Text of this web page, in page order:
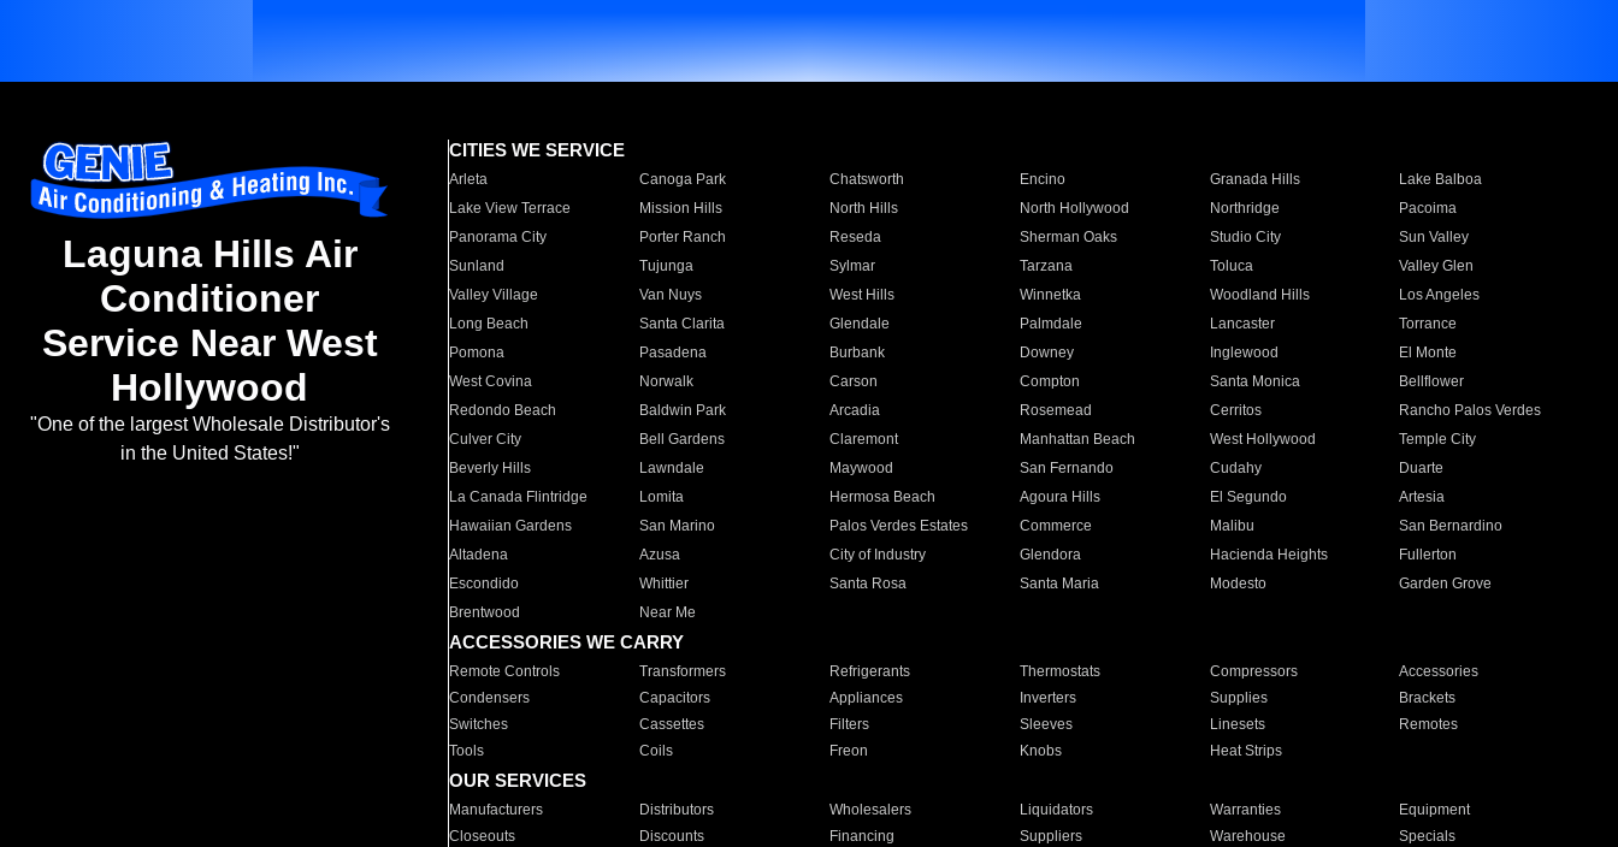
Laguna Hills Air
Conditioner
Service Near West
Hollywood
"One of the largest Wholesale Distributor's
in the United States!"
CITIES WE SERVICE
Arleta Canoga Park Chatsworth Encino Granada Hills
Lake Balboa
Lake View Terrace
Mission Hills North Hills North Hollywood Northridge
Pacoima
Panorama City
Porter Ranch Reseda Sherman Oaks Studio City
Sun Valley
Sunland
Tujunga Sylmar Tarzana Toluca
Valley Glen
Valley Village
Van Nuys West Hills Winnetka Woodland Hills
Los Angeles
Long Beach
Santa Clarita Glendale Palmdale Lancaster
Torrance
Pomona
Pasadena Burbank Downey Inglewood
El Monte
West Covina
Norwalk Carson Compton Santa Monica
Bellflower
Redondo Beach
Baldwin Park Arcadia Rosemead Cerritos
Rancho Palos Verdes
Culver City
Bell Gardens Claremont Manhattan Beach West Hollywood
Temple City
Beverly Hills
Lawndale Maywood San Fernando Cudahy
Duarte
La Canada Flintridge
Lomita Hermosa Beach Agoura Hills El Segundo
Artesia
Hawaiian Gardens
San Marino Palos Verdes Estates Commerce Malibu
San Bernardino
Altadena
Azusa City of Industry Glendora Hacienda Heights
Fullerton
Escondido
Whittier Santa Rosa Santa Maria Modesto
Garden Grove
Brentwood
Near Me
ACCESSORIES WE CARRY
Remote Controls Transformers Refrigerants Thermostats Compressors
Accessories
Condensers
Capacitors Appliances Inverters Supplies
Brackets
Switches
Cassettes Filters Sleeves Linesets
Remotes
Tools
Coils Freon Knobs Heat Strips
OUR SERVICES
Manufacturers Distributors Wholesalers Liquidators Warranties
Equipment
Closeouts
Discounts Financing Suppliers Warehouse Specials